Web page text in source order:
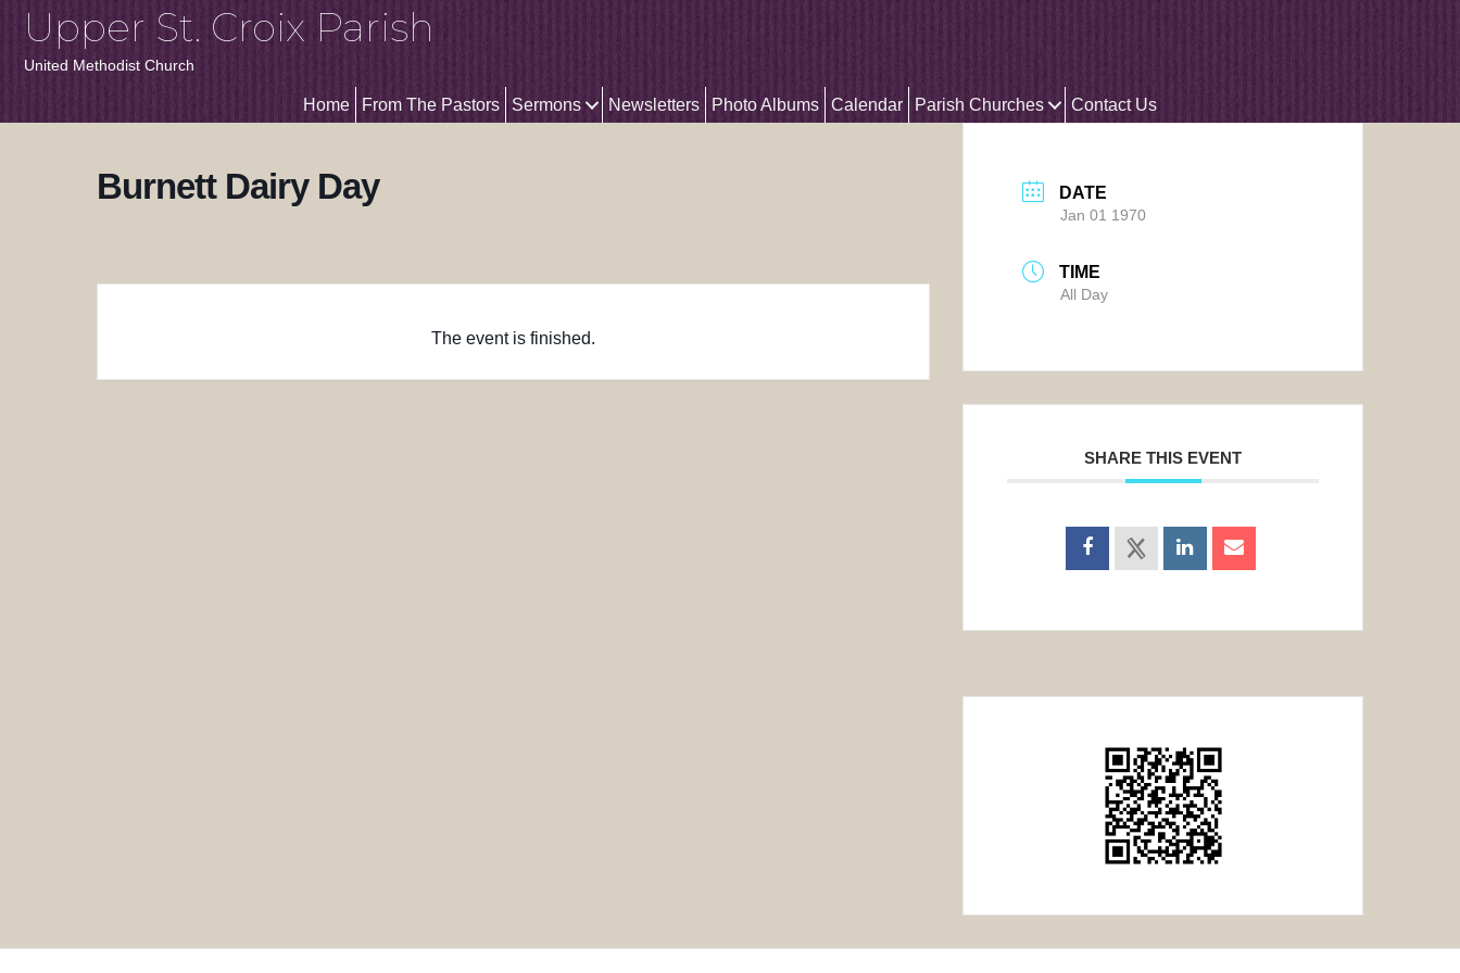
Upper St. Croix Parish
United Methodist Church
Home From The Pastors Sermons Newsletters Photo Albums Calendar Parish Churches Contact Us
Burnett Dairy Day
The event is finished.
DATE
Jan 01 1970
TIME
All Day
SHARE THIS EVENT